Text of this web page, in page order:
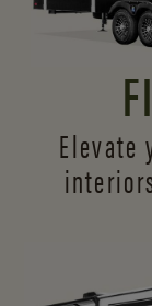
Elevate